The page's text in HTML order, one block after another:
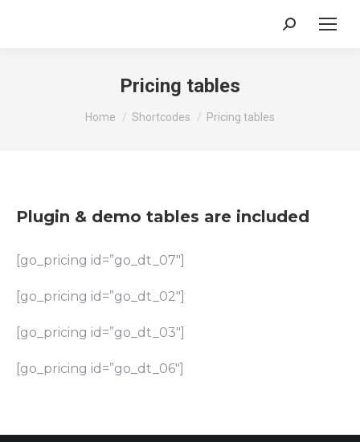
Search:
Pricing tables
You are here:
Home Shortcodes Pricing tables
Plugin & demo tables are included
[go_pricing id=”go_dt_07″]
[go_pricing id=”go_dt_02″]
[go_pricing id=”go_dt_03″]
[go_pricing id=”go_dt_06″]